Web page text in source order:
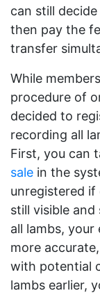
can still
then pay the
transfer
While
procedure of
decided to
recording all
First, you can
sale in the
unregistered if
still visible
all lambs, your
more
with potential
lambs earlier,